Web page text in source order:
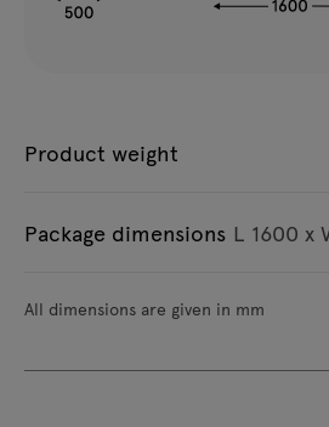
Product weight
Package dimensions L 1600 x
All dimensions are given in mm